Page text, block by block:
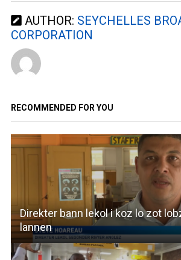
AUTHOR: SEYCHELLES
CORPORATION
RECOMMENDED FOR YOU
Direkter bann lekol i koz lo zot
lannen